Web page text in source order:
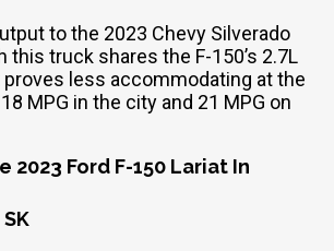
to the 2023 Chevy Silverado
this truck shares the F-150’s 2.7L
less accommodating at the
MPG in the city and 21 MPG on
2023 Ford F-150 Lariat In